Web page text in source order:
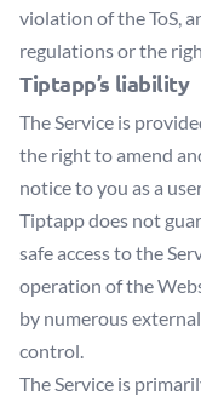
violation of the ToS,
regulations or the
Tiptapp’s liability
The Service is
the right to amend
notice to you as a
Tiptapp does not
safe access to the
operation of the
by numerous
control.
The Service is